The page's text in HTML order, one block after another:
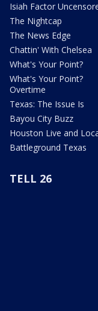
Isiah Factor
The Nightcap
The News Edge
Chattin' With Chelsea
What's Your Point?
What's Your Point?
Overtime
Texas: The Issue Is
Bayou City Buzz
Houston Live and
Battleground Texas
TELL 26